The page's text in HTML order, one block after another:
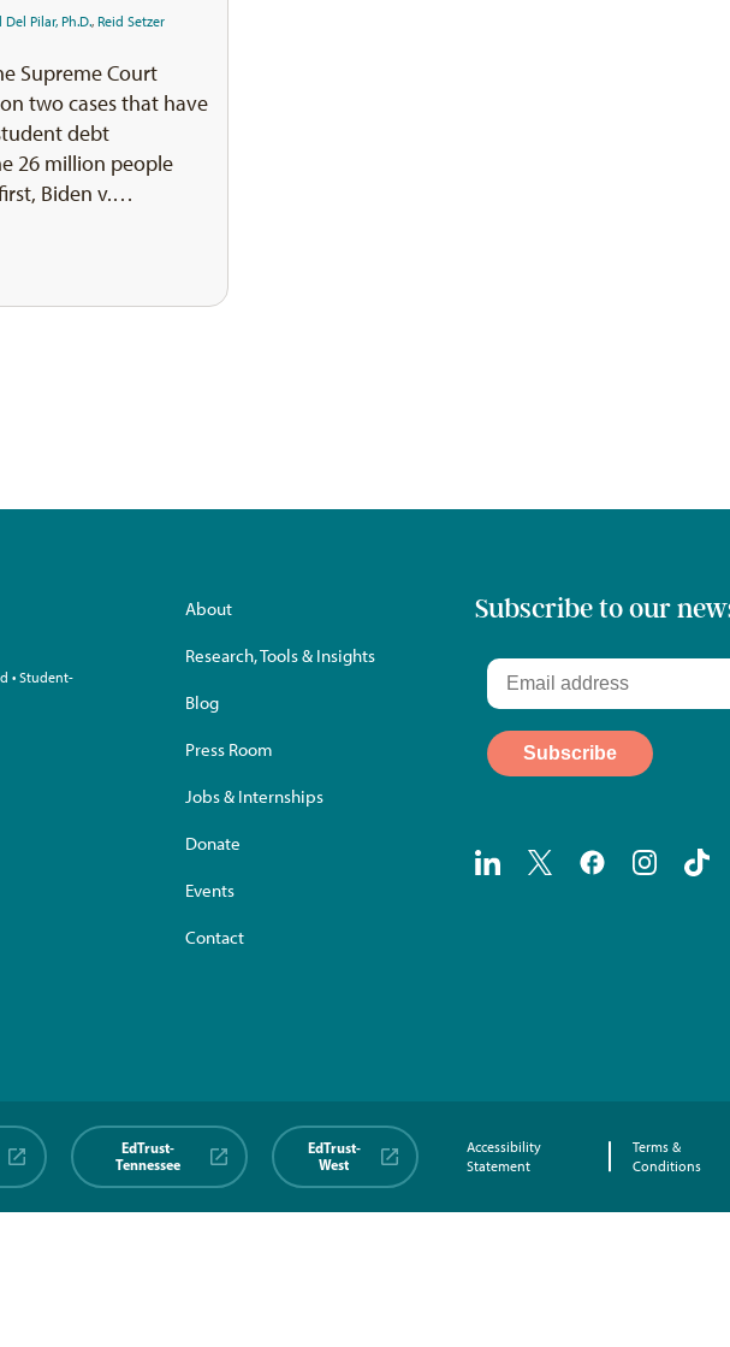
Del Pilar, Ph.D., Reid Setzer
Supreme Court
two cases that have
debt
26 million people
Biden v.…
• Student-
About
Research, Tools & Insights
Blog
Press Room
Jobs & Internships
Donate
Events
Contact
Subscribe to our
EdTrust-
Tennessee
EdTrust-
West
Accessibility
Statement
Terms &
Conditions